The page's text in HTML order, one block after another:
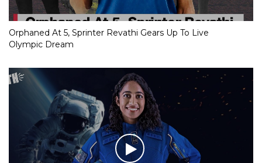
Orphaned At 5, Sprinter Revathi Gears Up To Live
Olympic Dream